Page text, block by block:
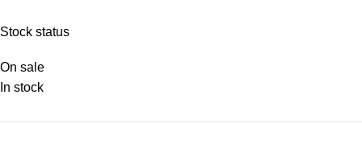
Stock status
On sale
In stock